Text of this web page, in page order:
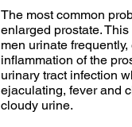
The most common
enlarged prostate.
men urinate
inflammation of the
urinary tract infection
ejaculating, fever and
cloudy urine.